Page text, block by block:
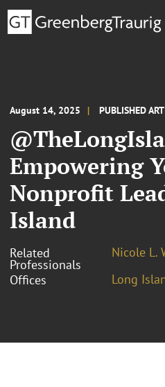
August 14, 2025 PUBLISHED
Empowering
Nonprofit
Island
Related
Professionals
Nicole L.
Offices
Long